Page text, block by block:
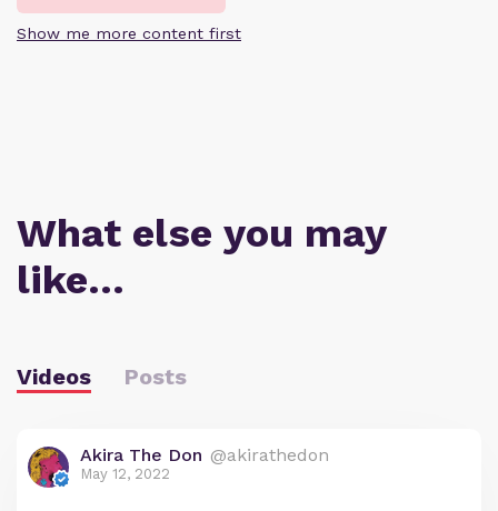
Show me more content first
What else you may
like…
Videos Posts
Akira The Don @akirathedon
May 12, 2022